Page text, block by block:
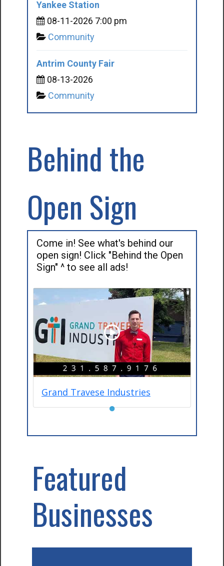
Yankee Station
08-11-2026 7:00 pm
Community
Antrim County Fair
08-13-2026
Community
Behind the
Open Sign
Come in! See what's behind our
open sign! Click "Behind the Open
Sign" ^ to see all ads!
Grand Travese Industries
●
Featured
Businesses